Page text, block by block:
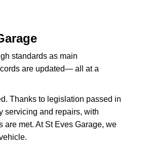
standards as main
are updated— all at a
Thanks to legislation passed in
servicing and repairs, with
are met. At St Eves Garage, we